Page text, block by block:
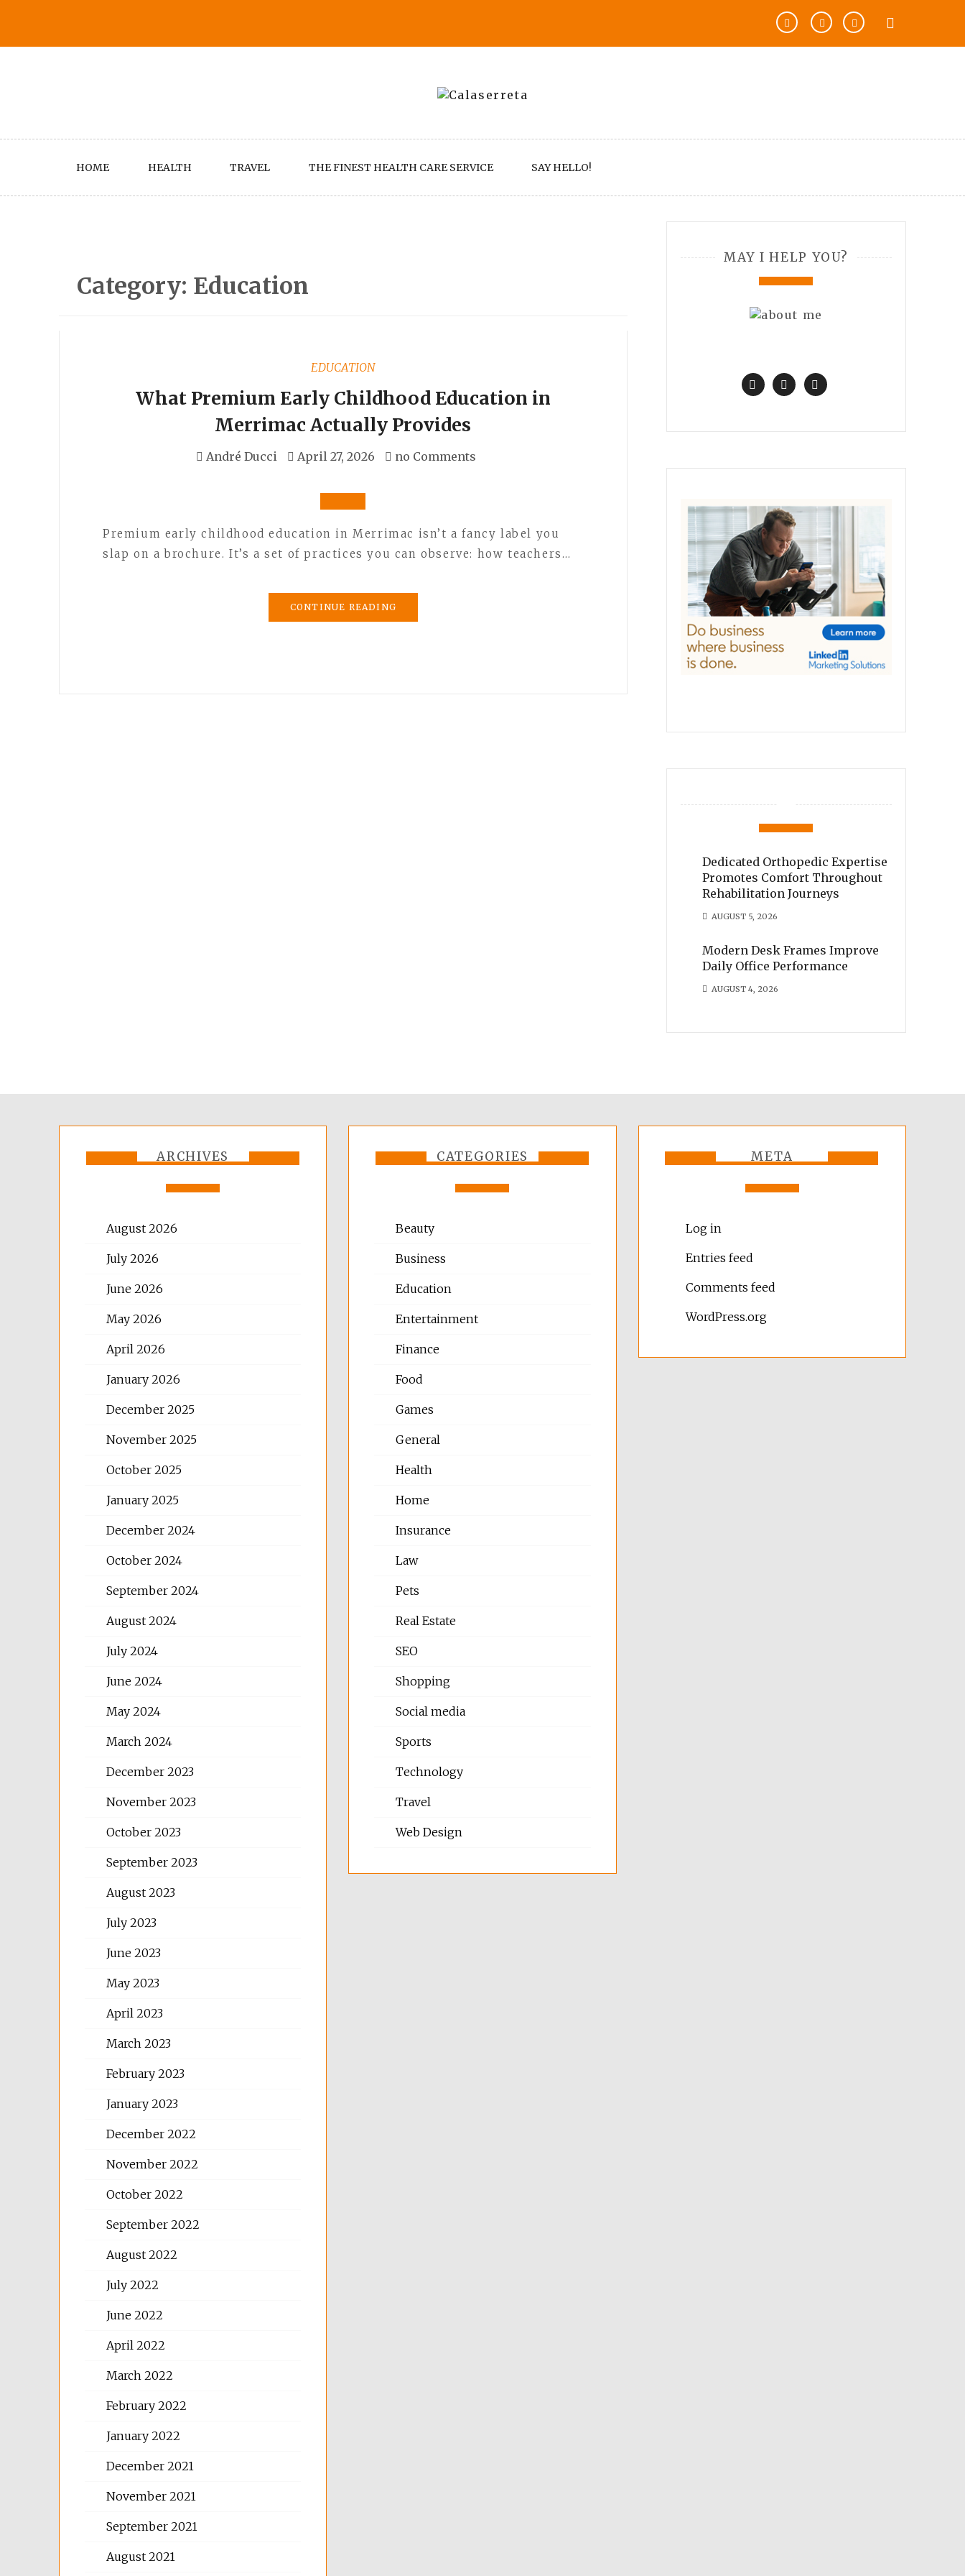
HOME HEALTH TRAVEL THE FINEST HEALTH CARE SERVICE SAY HELLO!
Category: Education
EDUCATION
What Premium Early Childhood Education in
Merrimac Actually Provides
André Ducci April 27, 2026 no Comments
Premium early childhood education in Merrimac isn’t a fancy label you
slap on a brochure. It’s a set of practices you can observe: how teachers…
CONTINUE READING
MAY I HELP YOU?
Dedicated Orthopedic Expertise
Promotes Comfort Throughout
Rehabilitation Journeys
AUGUST 5, 2026
Modern Desk Frames Improve
Daily Office Performance
AUGUST 4, 2026
ARCHIVES
August 2026
July 2026
June 2026
May 2026
April 2026
January 2026
December 2025
November 2025
October 2025
January 2025
December 2024
October 2024
September 2024
August 2024
July 2024
June 2024
May 2024
March 2024
December 2023
November 2023
October 2023
September 2023
August 2023
July 2023
June 2023
May 2023
April 2023
March 2023
February 2023
January 2023
December 2022
November 2022
October 2022
September 2022
August 2022
July 2022
June 2022
April 2022
March 2022
February 2022
January 2022
December 2021
November 2021
September 2021
August 2021
CATEGORIES
Beauty
Business
Education
Entertainment
Finance
Food
Games
General
Health
Home
Insurance
Law
Pets
Real Estate
SEO
Shopping
Social media
Sports
Technology
Travel
Web Design
META
Log in
Entries feed
Comments feed
WordPress.org